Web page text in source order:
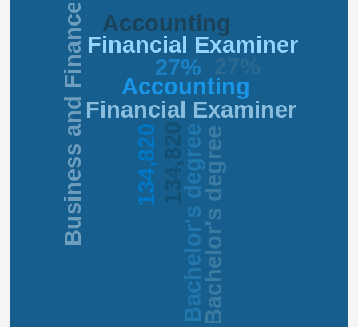
Financial Examiner
Bachelor's degree
Accounting
134,820
27%
Business and Finance Financial Examiner
Bachelor's degree
Accounting
134,820